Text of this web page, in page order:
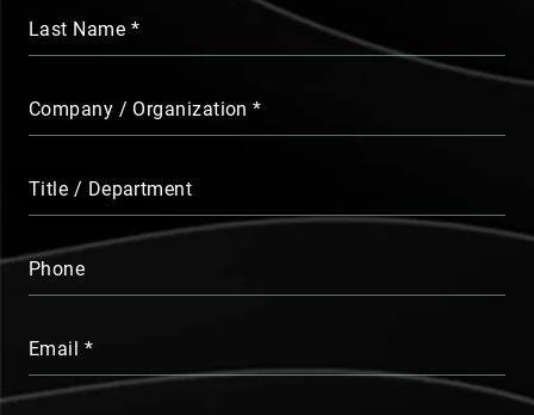
Last Name
Company / Organization
Title / Department
Phone
Email